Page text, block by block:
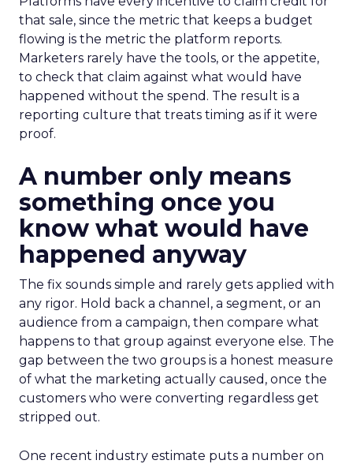
that sale, since the metric that keeps a budget
flowing is the metric the platform reports.
Marketers rarely have the tools, or the appetite,
to check that claim against what would have
happened without the spend. The result is a
reporting culture that treats timing as if it were
proof.
A number only means
something once you
know what would have
happened anyway
The fix sounds simple and rarely gets applied with
any rigor. Hold back a channel, a segment, or an
audience from a campaign, then compare what
happens to that group against everyone else. The
gap between the two groups is a honest measure
of what the marketing actually caused, once the
customers who were converting regardless get
stripped out.
One recent industry estimate puts a number on